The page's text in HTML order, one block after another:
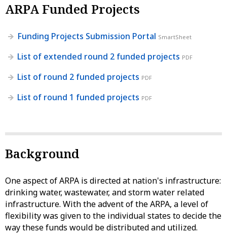
ARPA Funded Projects
Funding Projects Submission Portal SmartSheet
List of extended round 2 funded projects PDF
List of round 2 funded projects PDF
List of round 1 funded projects PDF
Background
One aspect of ARPA is directed at nation's infrastructure:
drinking water, wastewater, and storm water related
infrastructure. With the advent of the ARPA, a level of
flexibility was given to the individual states to decide the
way these funds would be distributed and utilized.